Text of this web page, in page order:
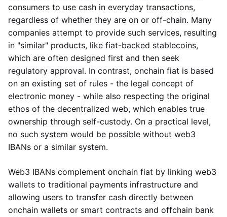
consumers to use cash in everyday transactions,
regardless of whether they are on or off-chain. Many
companies attempt to provide such services, resulting
in "similar" products, like fiat-backed stablecoins,
which are often designed first and then seek
regulatory approval. In contrast, onchain fiat is based
on an existing set of rules - the legal concept of
electronic money - while also respecting the original
ethos of the decentralized web, which enables true
ownership through self-custody. On a practical level,
no such system would be possible without web3
IBANs or a similar system.
Web3 IBANs complement onchain fiat by linking web3
wallets to traditional payments infrastructure and
allowing users to transfer cash directly between
onchain wallets or smart contracts and offchain bank